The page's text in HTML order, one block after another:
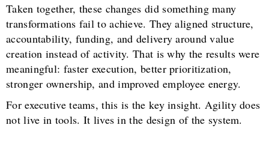
Taken together, these changes did something many
transformations fail to achieve. They aligned structure,
accountability, funding, and delivery around value
creation instead of activity. That is why the results were
meaningful: faster execution, better prioritization,
stronger ownership, and improved employee energy.
For executive teams, this is the key insight. Agility does
not live in tools. It lives in the design of the system.